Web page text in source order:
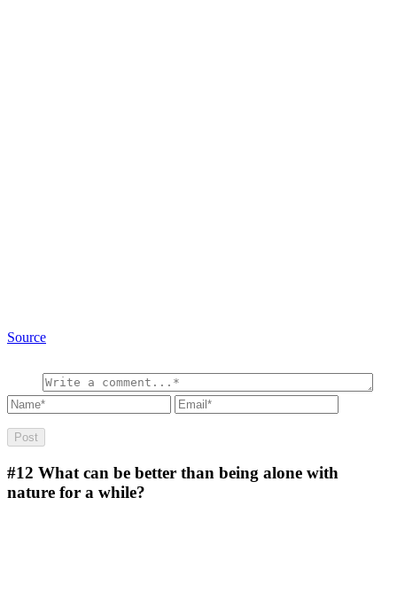
Source
#12 What can be better than being alone with
nature for a while?